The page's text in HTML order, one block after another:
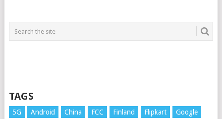
TAGS
5G Android China FCC Finland Flipkart
Google